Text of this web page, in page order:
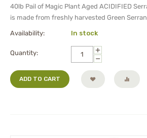
40lb Pail of Magic Plant Aged ACIDIFIED
is made from freshly harvested Green
Availability: In stock
Quantity:
+
−
ADD TO CART